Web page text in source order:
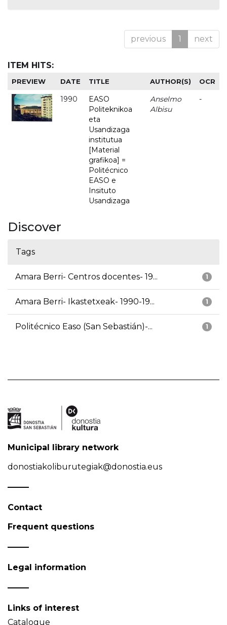
previous 1 next
ITEM HITS:
PREVIEW DATE TITLE AUTHOR(S) OCR
1990
EASO
Politeknikoa
eta
Usandizaga
institutua
[Material
grafikoa] =
Politécnico
EASO e
Insituto
Usandizaga
Anselmo
Albisu
-
Discover
Tags
1
Amara Berri- Centros docentes- 19...
1
Amara Berri- Ikastetxeak- 1990-19...
1
Politécnico Easo (San Sebastián)-...
Municipal library network
donostiakoliburutegiak@donostia.eus
Contact
Frequent questions
Legal information
Links of interest
Catalogue